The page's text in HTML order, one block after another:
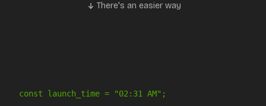
There's an easier way
const launch_time = "02:31 AM";